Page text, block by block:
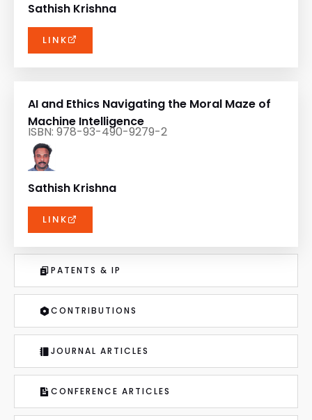
PATENTS & IP
CONTRIBUTIONS
JOURNAL ARTICLES
CONFERENCE ARTICLES
Sathish Krishna
LINK
AI and Ethics Navigating the Moral Maze of
Machine Intelligence
ISBN: 978-93-490-9279-2
Sathish Krishna
LINK